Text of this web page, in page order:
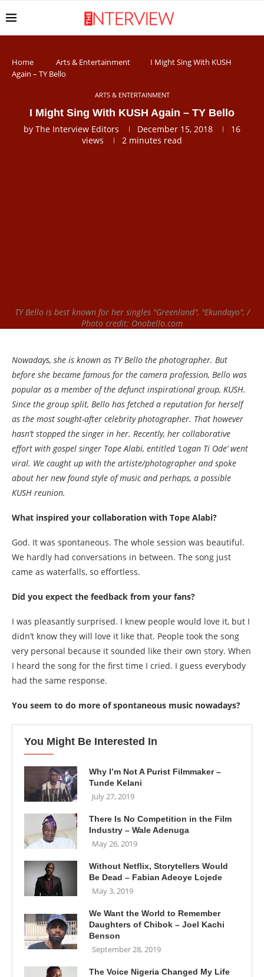
Home Arts & Entertainment
I Might Sing With KUSH
Again – TY Bello
ARTS & ENTERTAINMENT
I Might Sing With KUSH Again – TY Bello
by The Interview Editors December 15, 2018
16
views
2 minutes read
TY Bello is best known for her singles "Greenland", "Ekundayo", /
Photo credit: Onobello.com
Nowadays, she is known as TY Bello the photographer. But
before she became famous for the camera profession, Bello was
popular as a member of the defunct inspirational group, KUSH.
Since the group split, Bello has fetched a reputation for herself
as the most sought-after celebrity photographer. That however
hasn’t stopped the singer in her. Recently, her collaborative
effort with gospel singer Tope Alabi, entitled ‘Logan Ti Ode’ went
viral. We caught up with the artiste/photographer and spoke
about her new found style of music and perhaps, a possible
KUSH reunion.
What inspired your collaboration with Tope Alabi?
God. It was spontaneous. The whole session was beautiful.
We hardly had conversations in between. The song just
came as waterfalls, so effortless.
Did you expect the feedback from your fans?
I was pleasantly surprised. I knew people would love it, but I
didn’t know they will love it like that. People took the song
very personal because it sounded like their own story. When
I heard the song for the first time I cried. I guess everybody
had the same response.
You seem to do more of spontaneous music nowadays?
You Might Be Interested In
Why I’m Not A Purist Filmmaker –
Tunde Kelani
July 27, 2019
There Is No Competition in the Film
Industry – Wale Adenuga
May 26, 2019
Without Netflix, Storytellers Would
Be Dead – Fabian Adeoye Lojede
May 3, 2019
We Want the World to Remember
Daughters of Chibok – Joel Kachi
Benson
September 28, 2019
The Voice Nigeria Changed My Life